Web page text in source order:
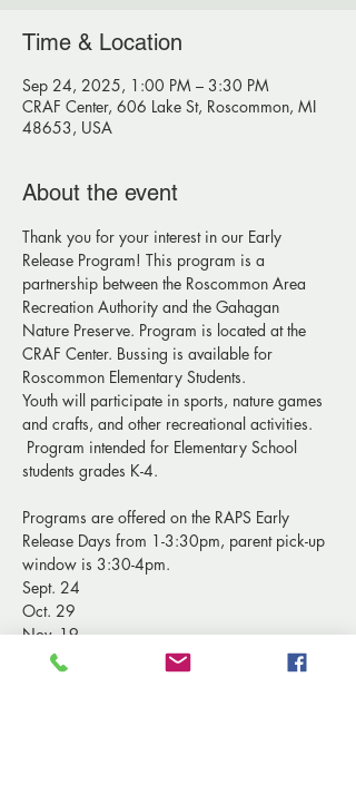
Time & Location
Sep 24, 2025, 1:00 PM – 3:30 PM
CRAF Center, 606 Lake St, Roscommon, MI
48653, USA
About the event
Thank you for your interest in our Early
Release Program! This program is a
partnership between the Roscommon Area
Recreation Authority and the Gahagan
Nature Preserve. Program is located at the
CRAF Center. Bussing is available for
Roscommon Elementary Students.
Youth will participate in sports, nature games
and crafts, and other recreational activities.
Program intended for Elementary School
students grades K-4.
Programs are offered on the RAPS Early
Release Days from 1-3:30pm, parent pick-up
window is 3:30-4pm.
Sept. 24
Oct. 29
Nov. 19